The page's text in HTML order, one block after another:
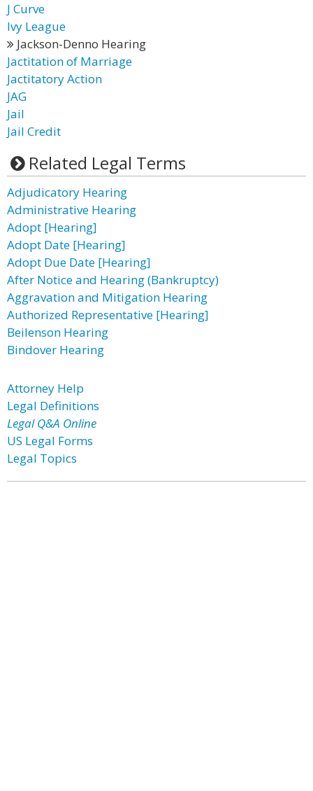
J Curve
Ivy League
Jackson-Denno Hearing
Jactitation of Marriage
Jactitatory Action
JAG
Jail
Jail Credit
Related Legal Terms
Adjudicatory Hearing
Administrative Hearing
Adopt [Hearing]
Adopt Date [Hearing]
Adopt Due Date [Hearing]
After Notice and Hearing (Bankruptcy)
Aggravation and Mitigation Hearing
Authorized Representative [Hearing]
Beilenson Hearing
Bindover Hearing
Attorney Help
Legal Definitions
Legal Q&A Online
US Legal Forms
Legal Topics